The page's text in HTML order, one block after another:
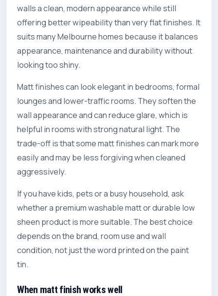
walls a clean, modern appearance while still
offering better wipeability than very flat finishes. It
suits many Melbourne homes because it balances
appearance, maintenance and durability without
looking too shiny.
Matt finishes can look elegant in bedrooms, formal
lounges and lower-traffic rooms. They soften the
wall appearance and can reduce glare, which is
helpful in rooms with strong natural light. The
trade-off is that some matt finishes can mark more
easily and may be less forgiving when cleaned
aggressively.
If you have kids, pets or a busy household, ask
whether a premium washable matt or durable low
sheen product is more suitable. The best choice
depends on the brand, room use and wall
condition, not just the word printed on the paint
tin.
When matt finish works well